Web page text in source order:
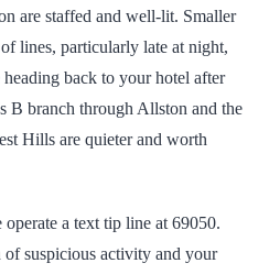
are staffed and well-lit. Smaller
lines, particularly late at night,
back to your hotel after
B branch through Allston and the
Hills are quieter and worth
a text tip line at 69050.
of suspicious activity and your